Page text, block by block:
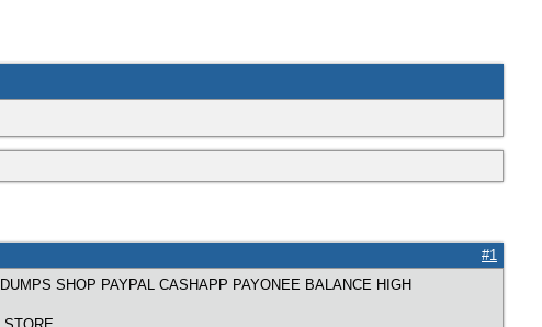
#1
SHOP PAYPAL CASHAPP PAYONEE BALANCE HIGH